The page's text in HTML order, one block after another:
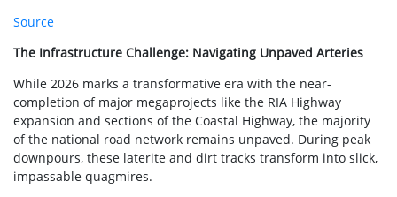
Source
The Infrastructure Challenge: Navigating Unpaved Arteries
While 2026 marks a transformative era with the near-
completion of major megaprojects like the RIA Highway
expansion and sections of the Coastal Highway, the majority
of the national road network remains unpaved. During peak
downpours, these laterite and dirt tracks transform into slick,
impassable quagmires.